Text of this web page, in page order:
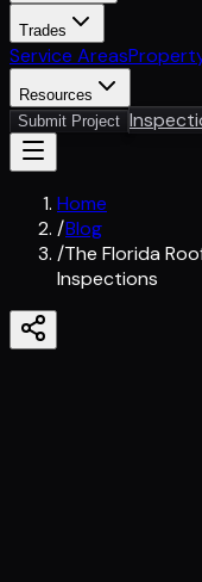
Trades
Service Areas
Resources
Submit Project
Home
/Blog
/The Florida
Inspections